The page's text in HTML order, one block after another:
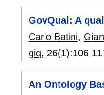
GovQual: A
Carlo Batini,
giq, 26(1):106-
An Ontology